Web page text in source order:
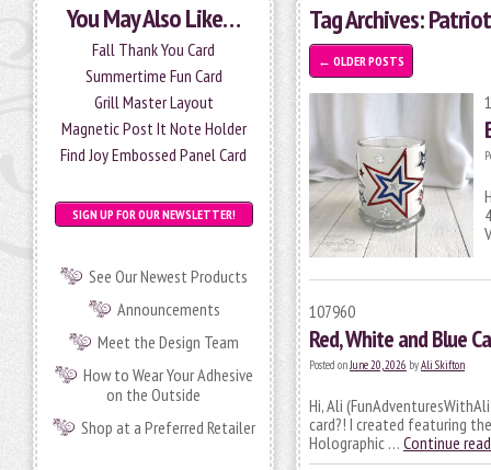
You May Also Like…
Fall Thank You Card
Summertime Fun Card
Grill Master Layout
Magnetic Post It Note Holder
Find Joy Embossed Panel Card
SIGN UP FOR OUR NEWSLETTER!
See Our Newest Products
Announcements
Meet the Design Team
How to Wear Your Adhesive
on the Outside
Shop at a Preferred Retailer
Tag Archives:
← OLDER POSTS
107960
Red, White and Blue
Posted onJune 20, 2026 byAli Skifton
Hi, Ali
card?! I created featuring
Holographic … Continue